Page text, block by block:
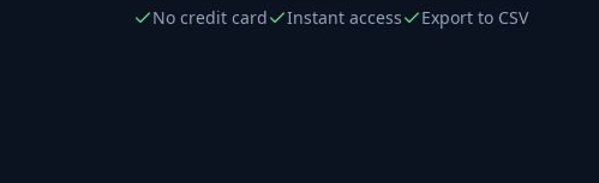
No credit card Instant access Export to CSV